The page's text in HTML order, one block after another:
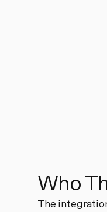
Who
The